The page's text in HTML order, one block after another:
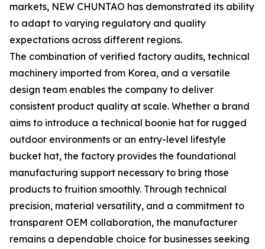
markets, NEW CHUNTAO has demonstrated its ability
to adapt to varying regulatory and quality
expectations across different regions.
The combination of verified factory audits, technical
machinery imported from Korea, and a versatile
design team enables the company to deliver
consistent product quality at scale. Whether a brand
aims to introduce a technical boonie hat for rugged
outdoor environments or an entry-level lifestyle
bucket hat, the factory provides the foundational
manufacturing support necessary to bring those
products to fruition smoothly. Through technical
precision, material versatility, and a commitment to
transparent OEM collaboration, the manufacturer
remains a dependable choice for businesses seeking